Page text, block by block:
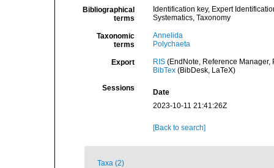
Bibliographical
terms
Identification key, Expert
Systematics, Taxonomy
Taxonomic
terms
Annelida
Polychaeta
Export RIS(EndNote, Reference Manager,
BibTex(BibDesk, LaTeX)
Sessions
Date
2023-10-11 21:41:26Z
[Back to search]
Taxa (2)